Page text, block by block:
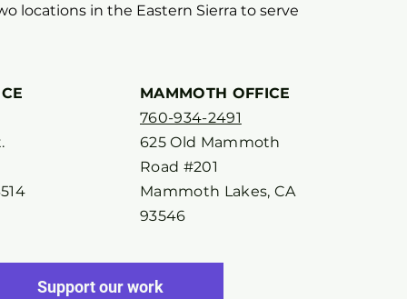
locations in the Eastern Sierra to serve
MAMMOTH OFFICE
760-934-2491
625 Old Mammoth
Road #201
Mammoth Lakes, CA
93546
Support our work